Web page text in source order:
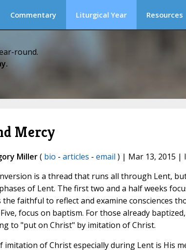
Commentary Liturgical Year Resources
round.
Mercy
Miller( bio - articles - email ) | Mar 13, 2015 |
is a thread that runs all through Lent,
of Lent. The first two and a half weeks
faithful to reflect and examine consciences
focus on baptism. For those already
to "put on Christ" by imitation of Christ.
imitation of Christ especially during Lent is His